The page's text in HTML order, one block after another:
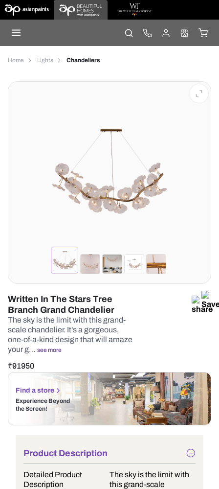
Home Lights Chandeliers
Written In The Stars Tree
Branch Grand Chandelier
The sky is the limit with this grand-
scale chandelier. It's a gorgeous,
one-of-a-kind design that will amaze
your g… see more
₹91950
Find a store
Experience Beyond
the Screen!
Product Description
Detailed Product
Description
The sky is the limit with
this grand-scale